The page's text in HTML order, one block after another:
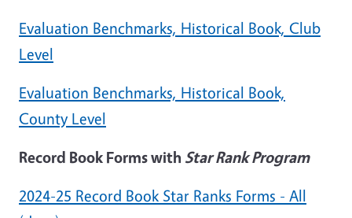
Evaluation Benchmarks, Historical Book, Club
Level
Evaluation Benchmarks, Historical Book,
County Level
Record Book Forms with Star Rank Program
2024-25 Record Book Star Ranks Forms - All